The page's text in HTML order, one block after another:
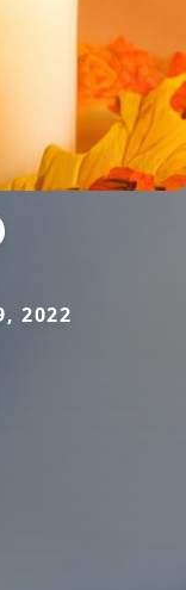
2022